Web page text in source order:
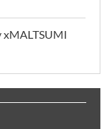
xMALTSUMI